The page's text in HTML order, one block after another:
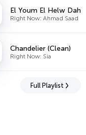
El Youm El Helw Dah
Right Now: Ahmad Saad
Chandelier (Clean)
Right Now: Sia
Full Playlist